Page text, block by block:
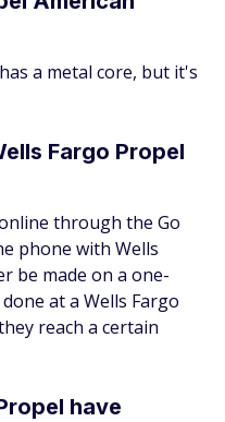
a metal core, but it's
Fargo Propel
through the Go
phone with Wells
be made on a one-
at a Wells Fargo
reach a certain
have